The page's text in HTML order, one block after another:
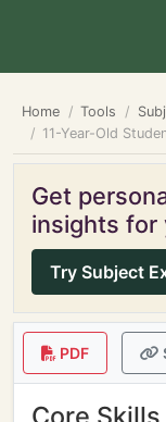
Home Tools
11-Year-Old
Get
insights for
Try Subject
PDF